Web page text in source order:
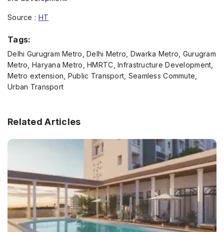
Source : HT
Tags:
Delhi Gurugram Metro, Delhi Metro, Dwarka Metro, Gurugram
Metro, Haryana Metro, HMRTC, Infrastructure Development,
Metro extension, Public Transport, Seamless Commute,
Urban Transport
Related Articles
Phone*